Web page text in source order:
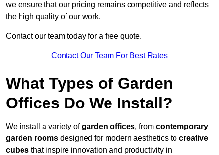
we ensure that our pricing remains competitive and reflects
the high quality of our work.
Contact our team today for a free quote.
Contact Our Team For Best Rates
What Types of Garden
Offices Do We Install?
We install a variety ofgarden offices, from contemporary
garden rooms designed for modern aesthetics to creative
cubes that inspire innovation and productivity in